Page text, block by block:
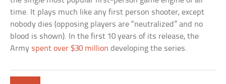
time. It plays much like any first person shooter, except
nobody dies (opposing players are “neutralized” and no
blood is shown). In the first 10 years of its release, the
Army spent over $30 million developing the series.